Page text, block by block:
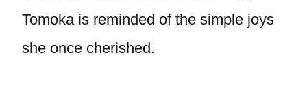
Tomoka is reminded of the simple joys
she once cherished.